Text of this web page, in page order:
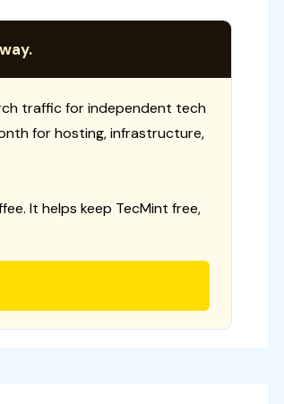
traffic for independent tech
for hosting, infrastructure,
It helps keep TecMint free,